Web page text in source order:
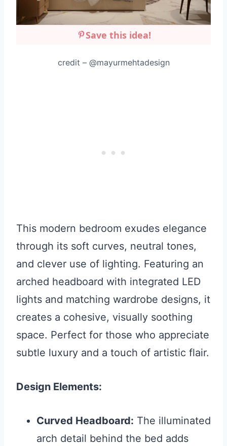
Save this idea!
credit – @mayurmehtadesign
This modern bedroom exudes elegance
through its soft curves, neutral tones,
and clever use of lighting. Featuring an
arched headboard with integrated LED
lights and matching wardrobe designs, it
creates a cohesive, visually soothing
space. Perfect for those who appreciate
subtle luxury and a touch of artistic flair.
Design Elements:
Curved Headboard: The illuminated
arch detail behind the bed adds